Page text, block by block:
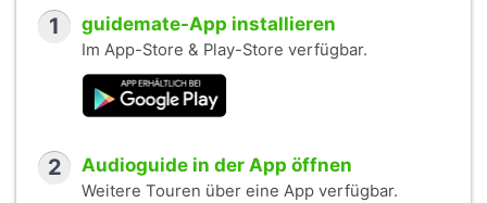
1 guidemate-App installieren
Im App-Store & Play-Store verfügbar.
2 Audioguide in der App öffnen
Weitere Touren über eine App verfügbar.